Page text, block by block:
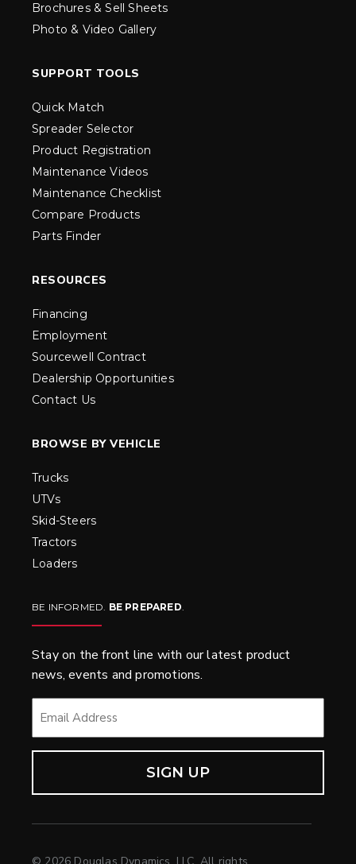
Brochures & Sell Sheets
Photo & Video Gallery
SUPPORT TOOLS
Quick Match
Spreader Selector
Product Registration
Maintenance Videos
Maintenance Checklist
Compare Products
Parts Finder
RESOURCES
Financing
Employment
Sourcewell Contract
Dealership Opportunities
Contact Us
BROWSE BY VEHICLE
Trucks
UTVs
Skid-Steers
Tractors
Loaders
BE INFORMED. BE PREPARED.
Stay on the front line with our latest product
news, events and promotions.